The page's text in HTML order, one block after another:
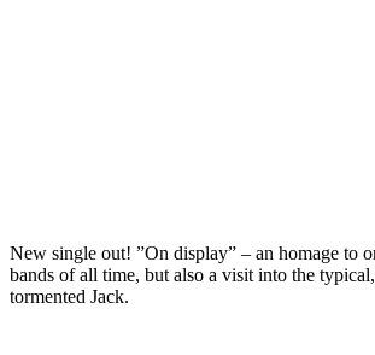
New single out! ”On display” – an homage to
bands of all time, but also a visit into the
tormented Jack.